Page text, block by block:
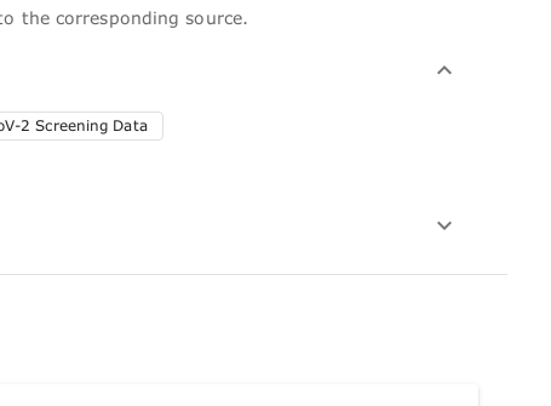
the corresponding source.
2 Screening Data